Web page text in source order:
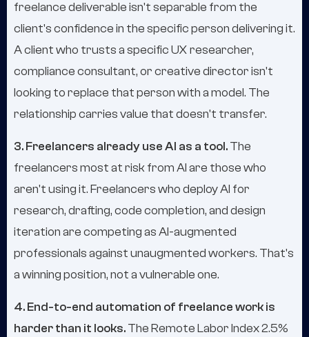
freelance deliverable isn't separable from the
client's confidence in the specific person delivering it.
A client who trusts a specific UX researcher,
compliance consultant, or creative director isn't
looking to replace that person with a model. The
relationship carries value that doesn't transfer.
3. Freelancers already use AI as a tool.The
freelancers most at risk from AI are those who
aren't using it. Freelancers who deploy AI for
research, drafting, code completion, and design
iteration are competing as AI-augmented
professionals against unaugmented workers. That's
a winning position, not a vulnerable one.
4. End-to-end automation of freelance work is
harder than it looks.The Remote Labor Index 2.5%